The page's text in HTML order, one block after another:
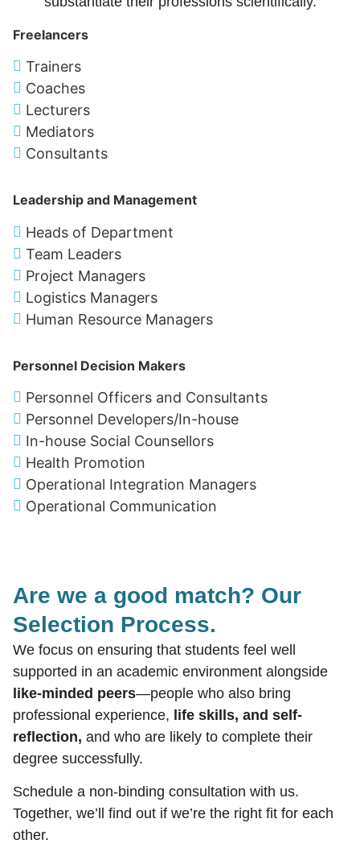
Freelancers
Trainers
Coaches
Lecturers
Mediators
Consultants
Leadership and Management
Heads of Department
Team Leaders
Project Managers
Logistics Managers
Human Resource Managers
Personnel Decision Makers
Personnel Officers and Consultants
Personnel Developers/In-house
In-house Social Counsellors
Health Promotion
Operational Integration Managers
Operational Communication
Are we a good match? Our
Selection Process.
We focus on ensuring that students feel well
supported in an academic environment alongside
like-minded peers—people who also bring
professional experience, life skills, and self-
reflection, and who are likely to complete their
degree successfully.
Schedule a non-binding consultation with us.
Together, we’ll find out if we’re the right fit for each
other.